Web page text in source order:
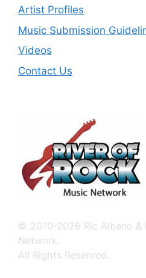
Artist Profiles
Music Submission
Videos
Contact Us
© 2010-2026 Ric Albano &
Network.
All Rights Reserved.